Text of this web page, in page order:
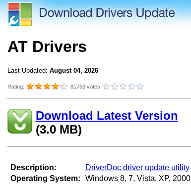
AT Drivers
Last Updated: August 04, 2026
Rating: 81763 votes
Download Latest Version
(3.0 MB)
Description:
Operating System:
DriverDoc driver update utility
Windows 8, 7, Vista, XP, 2000